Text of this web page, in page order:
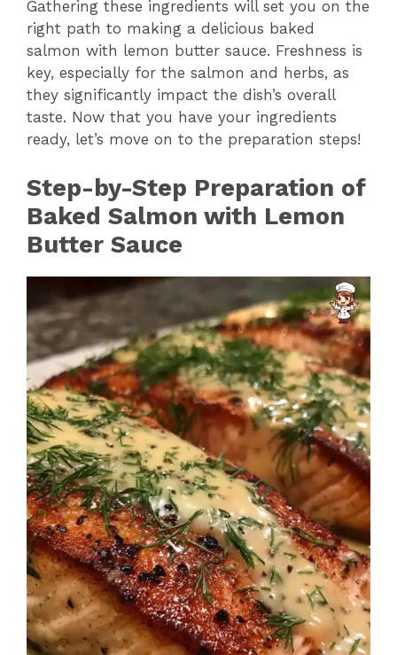
Gathering these ingredients will set you on the
right path to making a delicious baked
salmon with lemon butter sauce. Freshness is
key, especially for the salmon and herbs, as
they significantly impact the dish’s overall
taste. Now that you have your ingredients
ready, let’s move on to the preparation steps!
Step-by-Step Preparation of
Baked Salmon with Lemon
Butter Sauce